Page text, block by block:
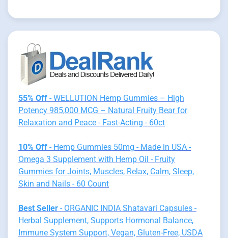
55% Off - WELLUTION Hemp Gummies – High
Potency 985,000 MCG – Natural Fruity Bear for
Relaxation and Peace - Fast-Acting - 60ct
10% Off - Hemp Gummies 50mg - Made in USA -
Omega 3 Supplement with Hemp Oil - Fruity
Gummies for Joints, Muscles, Relax, Calm, Sleep,
Skin and Nails - 60 Count
Best Seller - ORGANIC INDIA Shatavari Capsules -
Herbal Supplement, Supports Hormonal Balance,
Immune System Support, Vegan, Gluten-Free, USDA